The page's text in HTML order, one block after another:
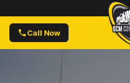
Call Now